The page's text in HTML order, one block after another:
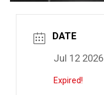
DATE
Jul 12 2026
Expired!